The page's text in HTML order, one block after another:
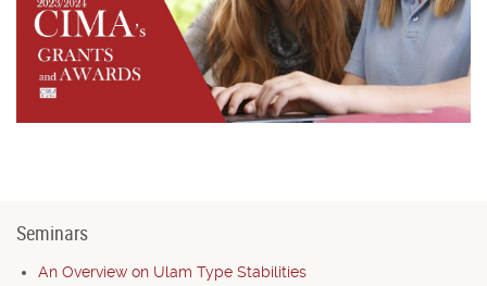
Seminars
An Overview on Ulam Type Stabilities